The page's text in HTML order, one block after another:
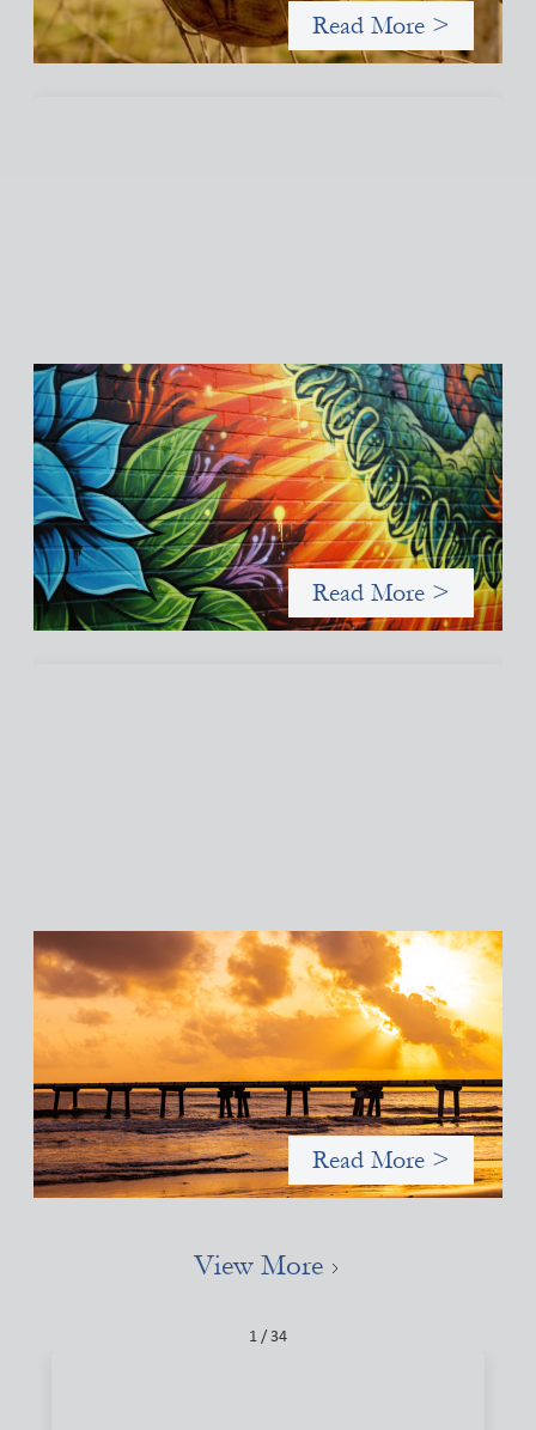
Read More >
Fòs Feminista: Building Feminist Financial
Infrastructure
May 21, 2026
Fòs Feminista (Fòs) is a feminist asset owner and intermediary
building financial infrastructure that shifts power and
facilitates mission-aligned capital flows.
Read More >
Advanced practices in gender lens investing:
FrontEnd Ventures
May 14, 2026
We spotlight FrontEnd Ventures as a demonstration of how the
design of an investment thesis through a fundamental gender
and power analysis can shift power in finance.
Read More >
View More
1 / 34